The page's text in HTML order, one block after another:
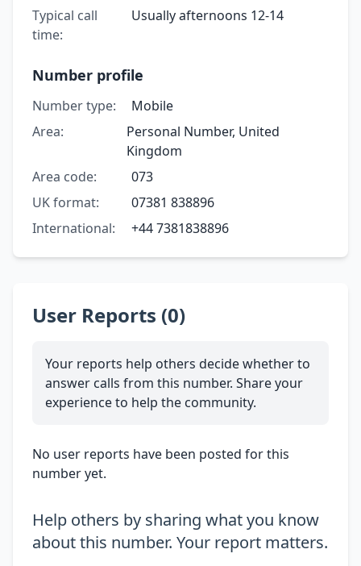
Typical call
time:
Usually afternoons 12-14
Number profile
Number type:
Mobile
Area:
Personal Number, United
Kingdom
Area code:
073
UK format:
07381 838896
International:
+44 7381838896
User Reports (0)
Your reports help others decide whether to
answer calls from this number. Share your
experience to help the community.
No user reports have been posted for this
number yet.
Help others by sharing what you know
about this number. Your report matters.